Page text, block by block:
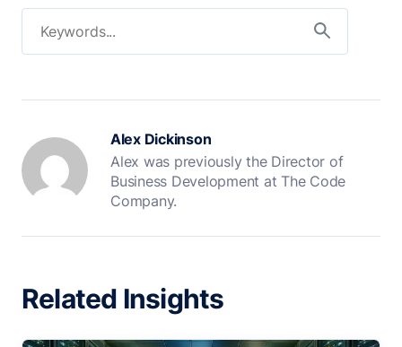
Search
Alex Dickinson
Alex was previously the Director of
Business Development at The Code
Company.
Related Insights